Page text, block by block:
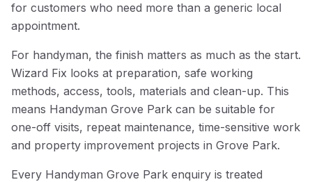
for customers who need more than a generic local
appointment.
For handyman, the finish matters as much as the start.
Wizard Fix looks at preparation, safe working
methods, access, tools, materials and clean-up. This
means Handyman Grove Park can be suitable for
one-off visits, repeat maintenance, time-sensitive work
and property improvement projects in Grove Park.
Every Handyman Grove Park enquiry is treated